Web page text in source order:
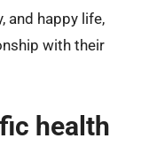
and happy life,
with their
health